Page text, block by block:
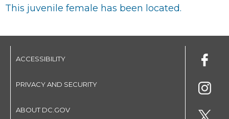
This juvenile female has been located.
ACCESSIBILITY
PRIVACY AND SECURITY
ABOUT DC.GOV